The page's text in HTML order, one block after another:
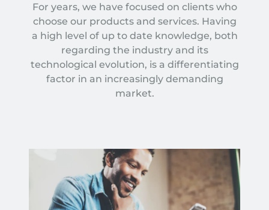
For years, we have focused on clients who
choose our products and services. Having
a high level of up to date knowledge, both
regarding the industry and its
technological evolution, is a differentiating
factor in an increasingly demanding
market.